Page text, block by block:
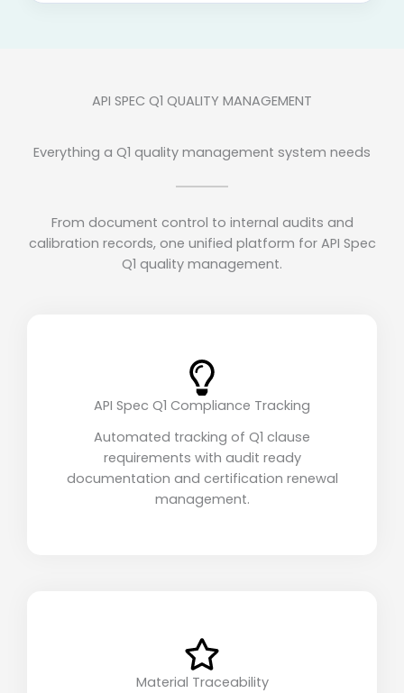
API SPEC Q1 QUALITY MANAGEMENT
Everything a Q1 quality management system needs
From document control to internal audits and
calibration records, one unified platform for API Spec
Q1 quality management.
API Spec Q1 Compliance Tracking
Automated tracking of Q1 clause
requirements with audit ready
documentation and certification renewal
management.
Material Traceability